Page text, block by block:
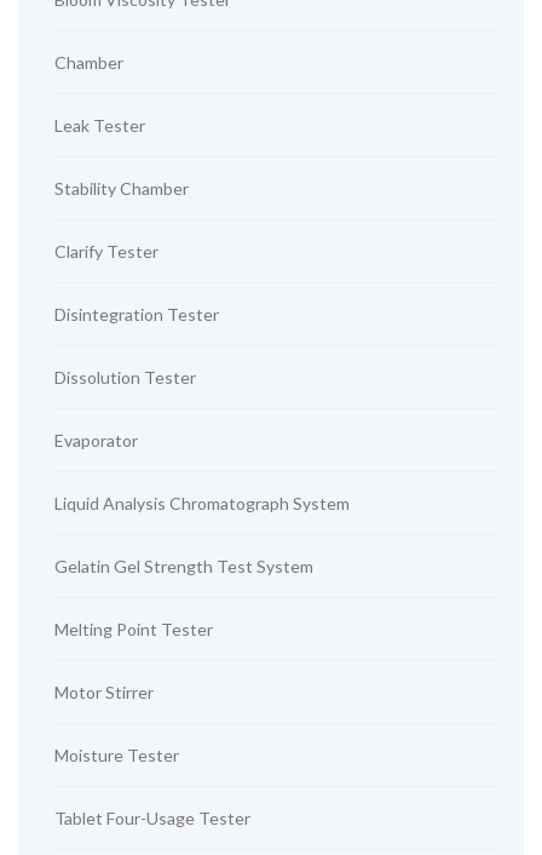
Chamber
Leak Tester
Stability Chamber
Clarify Tester
Disintegration Tester
Dissolution Tester
Evaporator
Liquid Analysis Chromatograph System
Gelatin Gel Strength Test System
Melting Point Tester
Motor Stirrer
Moisture Tester
Tablet Four-Usage Tester